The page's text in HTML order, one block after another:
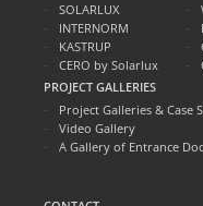
SOLARLUX
INTERNORM
KASTRUP
CERO by Solarlux
PROJECT GALLERIES
Project Galleries & Case
Video Gallery
A Gallery of Entrance